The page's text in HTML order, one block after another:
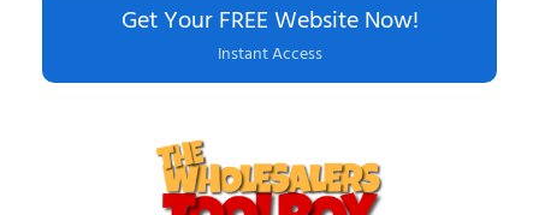
Get Your FREE Website Now!
Instant Access